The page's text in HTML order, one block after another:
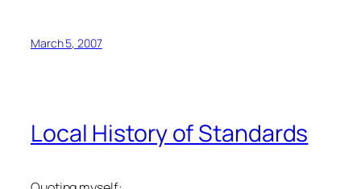
March 5, 2007
Local History of Standards